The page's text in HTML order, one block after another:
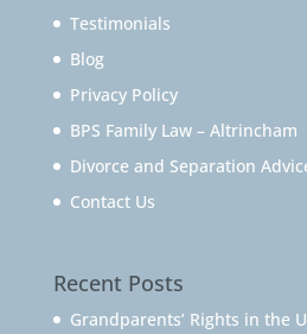
Testimonials
Blog
Privacy Policy
BPS Family Law – Altrincham
Divorce and Separation
Contact Us
Recent Posts
Grandparents’ Rights in the